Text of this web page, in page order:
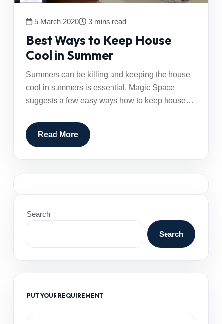
5 March 2020 3 mins read
Best Ways to Keep House
Cool in Summer
Summers can be killing and keeping the house
cool in summers is essential. Magic Space
suggests a few easy ways how to keep house…
Read More
Search
Search
PUT YOUR REQUIREMENT